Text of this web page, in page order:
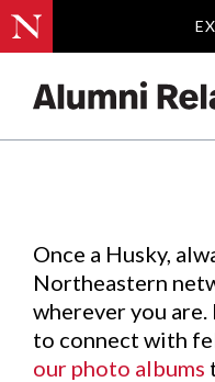
Events.
Once a Husky,
Northeastern
wherever you are.
to connect with
our photo albums